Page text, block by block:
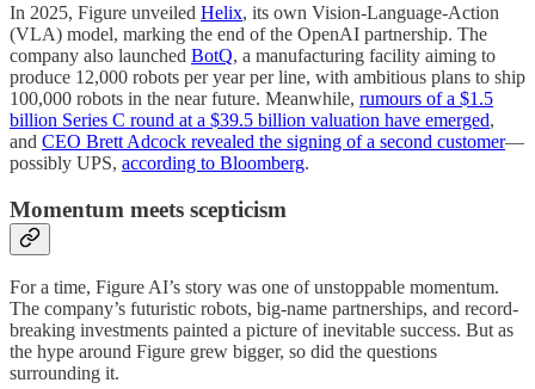
In 2025, Figure unveiled Helix, its own Vision-Language-Action
(VLA) model, marking the end of the OpenAI partnership. The
company also launched BotQ, a manufacturing facility aiming to
produce 12,000 robots per year per line, with ambitious plans to ship
100,000 robots in the near future. Meanwhile, rumours of a $1.5
billion Series C round at a $39.5 billion valuation have emerged,
and CEO Brett Adcock revealed the signing of a second customer—
possibly UPS, according to Bloomberg.
Momentum meets scepticism
For a time, Figure AI’s story was one of unstoppable momentum.
The company’s futuristic robots, big-name partnerships, and record-
breaking investments painted a picture of inevitable success. But as
the hype around Figure grew bigger, so did the questions
surrounding it.